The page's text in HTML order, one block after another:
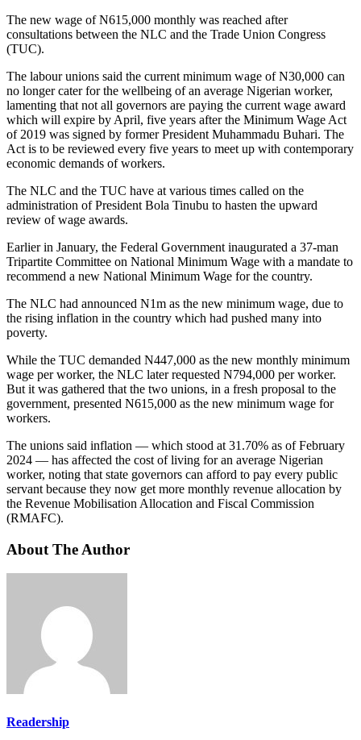
The new wage of N615,000 monthly was reached after
consultations between the NLC and the Trade Union Congress
(TUC).
The labour unions said the current minimum wage of N30,000 can
no longer cater for the wellbeing of an average Nigerian worker,
lamenting that not all governors are paying the current wage award
which will expire by April, five years after the Minimum Wage Act
of 2019 was signed by former President Muhammadu Buhari. The
Act is to be reviewed every five years to meet up with contemporary
economic demands of workers.
The NLC and the TUC have at various times called on the
administration of President Bola Tinubu to hasten the upward
review of wage awards.
Earlier in January, the Federal Government inaugurated a 37-man
Tripartite Committee on National Minimum Wage with a mandate to
recommend a new National Minimum Wage for the country.
The NLC had announced N1m as the new minimum wage, due to
the rising inflation in the country which had pushed many into
poverty.
While the TUC demanded N447,000 as the new monthly minimum
wage per worker, the NLC later requested N794,000 per worker.
But it was gathered that the two unions, in a fresh proposal to the
government, presented N615,000 as the new minimum wage for
workers.
The unions said inflation — which stood at 31.70% as of February
2024 — has affected the cost of living for an average Nigerian
worker, noting that state governors can afford to pay every public
servant because they now get more monthly revenue allocation by
the Revenue Mobilisation Allocation and Fiscal Commission
(RMAFC).
About The Author
Readership